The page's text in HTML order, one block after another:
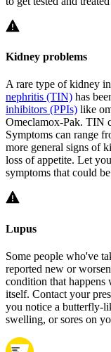
Kidney problems
A rare type of kidney
nephritis (TIN) has
inhibitors (PPIs) like
Omeclamox-Pak. TIN
Symptoms can range
more general signs of
loss of appetite. Let
symptoms that could
Lupus
Some people who've
reported new or
condition that happens
itself. Contact your
you notice a butterfly-
swelling, or sores on